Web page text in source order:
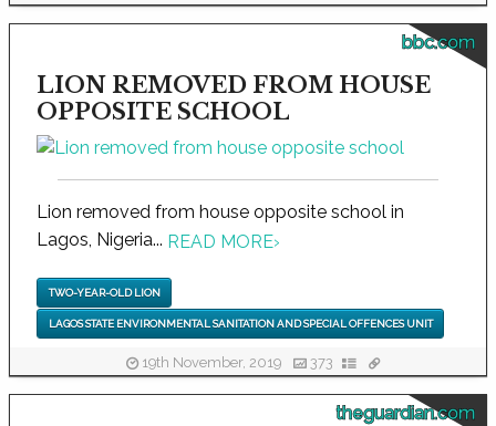
bbc.com
LION REMOVED FROM HOUSE
OPPOSITE SCHOOL
Lion removed from house opposite school in
Lagos, Nigeria... READ MORE›
TWO-YEAR-OLD LION
LAGOS STATE ENVIRONMENTAL SANITATION AND SPECIAL OFFENCES UNIT
19th November, 2019 373
theguardian.com